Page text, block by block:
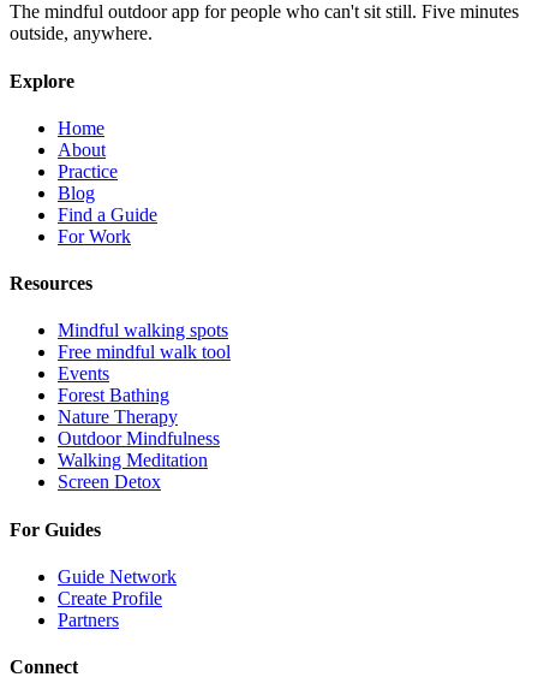
The mindful outdoor app for people who can't sit still. Five minutes
outside, anywhere.
Explore
Home
About
Practice
Blog
Find a Guide
For Work
Resources
Mindful walking spots
Free mindful walk tool
Events
Forest Bathing
Nature Therapy
Outdoor Mindfulness
Walking Meditation
Screen Detox
For Guides
Guide Network
Create Profile
Partners
Connect